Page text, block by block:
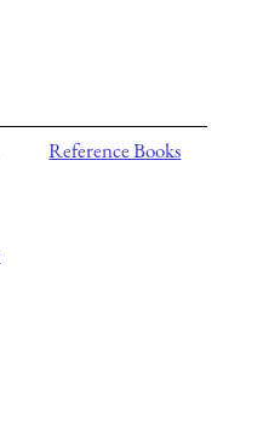
Reference Books